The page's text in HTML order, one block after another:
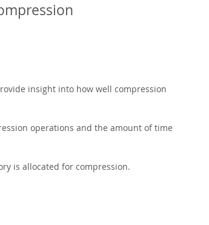
insight into how well compression
operations and the amount of time
is allocated for compression.